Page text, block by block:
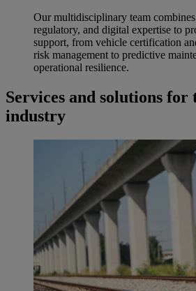
Our multidisciplinary team
regulatory, and digital expertise to
support, from vehicle certification
risk management to predictive
operational resilience.
Services and solutions for
industry